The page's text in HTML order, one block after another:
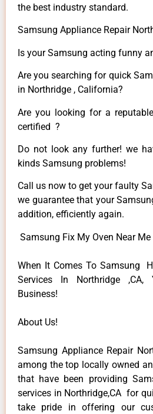
the best industry standard.
Samsung Appliance Repair
Is your Samsung acting funny
Are you searching for quick
in Northridge , California?
Are you looking for a
certified ?
Do not look any further! we
kinds Samsung problems!
Call us now to get your faulty
we guarantee that your
addition, efficiently again.
Samsung Fix My Oven Near Me
When It Comes To Samsung
Services In Northridge
Business!
About Us!
Samsung Appliance Repair
among the top locally owned
that have been providing
services in Northridge,CA for
take pride in offering our